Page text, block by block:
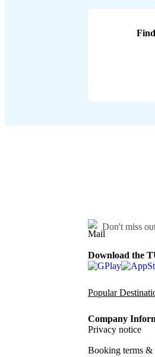
Don't miss
Download the
Popular
Company
Privacy notice
Booking terms &